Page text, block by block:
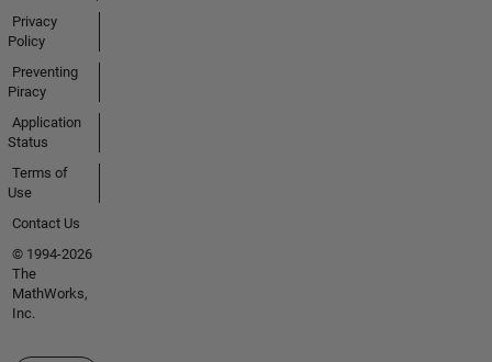
Privacy
Policy
Preventing
Piracy
Application
Status
Terms of
Use
Contact Us
© 1994-2026
The
MathWorks,
Inc.